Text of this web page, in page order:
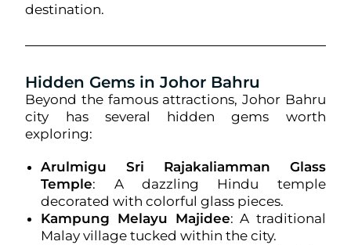
destination.
Hidden Gems in Johor Bahru
Beyond the famous attractions, Johor Bahru
city has several hidden gems worth
exploring:
Arulmigu Sri Rajakaliamman Glass
Temple: A dazzling Hindu temple
decorated with colorful glass pieces.
Kampung Melayu Majidee: A traditional
Malay village tucked within the city.